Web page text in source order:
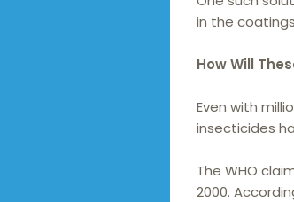
in the
How Will
Even with
insecticides
The WHO
2000.